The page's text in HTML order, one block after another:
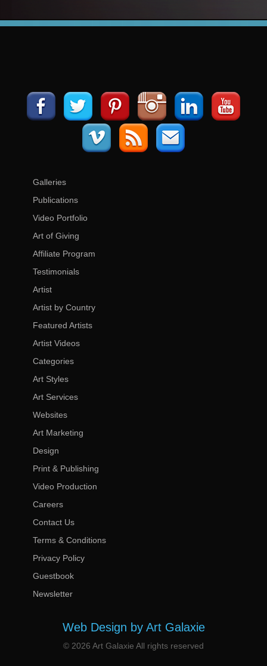
Galleries
Publications
Video Portfolio
Art of Giving
Affiliate Program
Testimonials
Artist
Artist by Country
Featured Artists
Artist Videos
Categories
Art Styles
Art Services
Websites
Art Marketing
Design
Print & Publishing
Video Production
Careers
Contact Us
Terms & Conditions
Privacy Policy
Guestbook
Newsletter
Web Design by Art Galaxie
© 2026 Art Galaxie All rights reserved